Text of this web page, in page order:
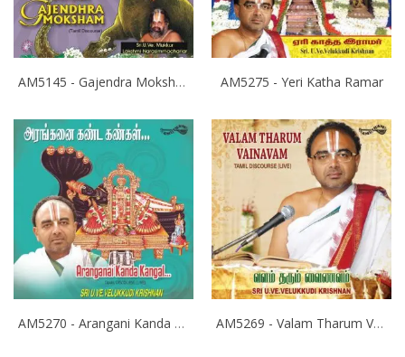
AM5145 - Gajendra Moksham AM5275 - Yeri Katha Ramar
AM5270 - Arangani Kanda Kangal AM5269 - Valam Tharum Vainavam